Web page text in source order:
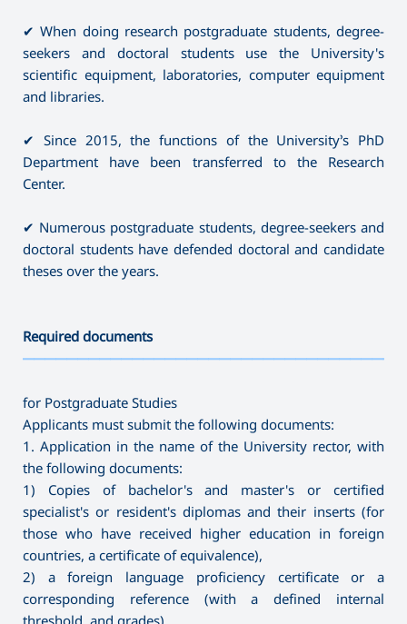
✔ When doing research postgraduate students, degree-
seekers and doctoral students use the University's
scientific equipment, laboratories, computer equipment
and libraries.
✔ Since 2015, the functions of the University’s PhD
Department have been transferred to the Research
Center.
✔ Numerous postgraduate students, degree-seekers and
doctoral students have defended doctoral and candidate
theses over the years.
Required documents
for Postgraduate Studies
Applicants must submit the following documents:
1. Application in the name of the University rector, with
the following documents:
1) Copies of bachelor's and master's or certified
specialist's or resident's diplomas and their inserts (for
those who have received higher education in foreign
countries, a certificate of equivalence),
2) a foreign language proficiency certificate or a
corresponding reference (with a defined internal
threshold, and grades),